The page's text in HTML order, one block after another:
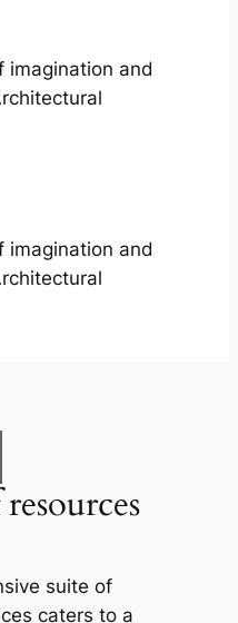
imagination and
imagination and
suite of
caters to a